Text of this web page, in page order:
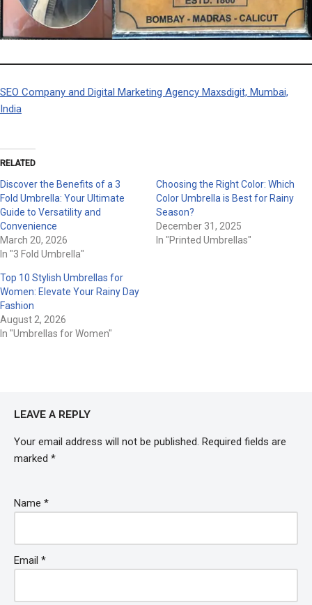
SEO Company and Digital Marketing Agency Maxsdigit, Mumbai,
India
RELATED
Discover the Benefits of a 3
Fold Umbrella: Your Ultimate
Guide to Versatility and
Convenience
March 20, 2026
In "3 Fold Umbrella"
Choosing the Right Color: Which
Color Umbrella is Best for Rainy
Season?
December 31, 2025
In "Printed Umbrellas"
Top 10 Stylish Umbrellas for
Women: Elevate Your Rainy Day
Fashion
August 2, 2026
In "Umbrellas for Women"
LEAVE A REPLY
Your email address will not be published. Required fields are
marked *
Name *
Email *